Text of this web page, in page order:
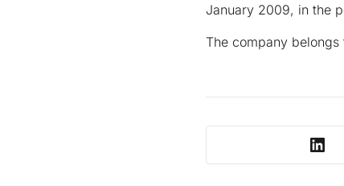
January 2009, in the
The company